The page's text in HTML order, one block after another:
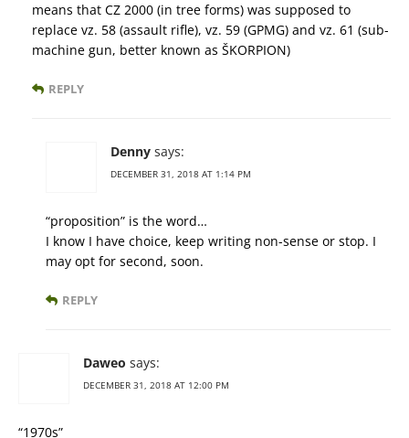
means that CZ 2000 (in tree forms) was supposed to
replace vz. 58 (assault rifle), vz. 59 (GPMG) and vz. 61 (sub-
machine gun, better known as ŠKORPION)
REPLY
Denny says:
DECEMBER 31, 2018 AT 1:14 PM
“proposition” is the word…
I know I have choice, keep writing non-sense or stop. I
may opt for second, soon.
REPLY
Daweo says:
DECEMBER 31, 2018 AT 12:00 PM
“1970s”